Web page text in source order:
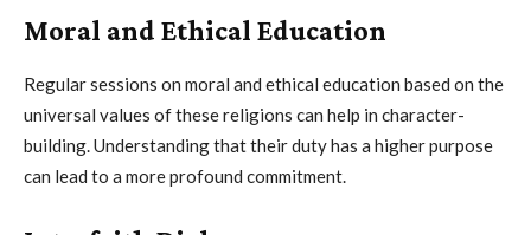
Moral and Ethical Education
Regular sessions on moral and ethical education based on the
universal values of these religions can help in character-
building. Understanding that their duty has a higher purpose
can lead to a more profound commitment.